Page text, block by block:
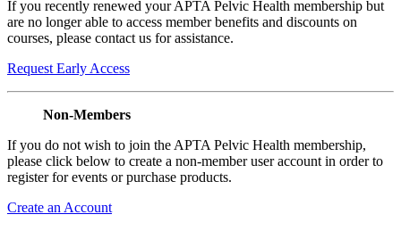
If you recently renewed your APTA Pelvic Health membership but
are no longer able to access member benefits and discounts on
courses, please contact us for assistance.
Request Early Access
Non-Members
If you do not wish to join the APTA Pelvic Health membership,
please click below to create a non-member user account in order to
register for events or purchase products.
Create an Account